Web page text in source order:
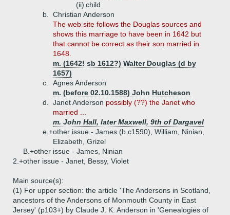
(ii) child
b.
Christian Anderson
The web site follows the Douglas sources and
shows this marriage to have been in 1642 but
that cannot be correct as their son married in
1648.
m. (1642! sb 1612?) Walter Douglas (d by
1657)
c.
Agnes Anderson
m. (before 02.10.1588) John Hutcheson
d.
Janet Anderson possibly (??) the Janet who
married ...
m. John Hall, later Maxwell, 9th of Dargavel
e.+other issue - James (b c1590), William, Ninian,
Elizabeth, Grizel
B.+other issue - James, Ninian
2.+other issue - Janet, Bessy, Violet
Main source(s):
(1) For upper section: the article 'The Andersons in Scotland,
ancestors of the Andersons of Monmouth County in East
Jersey' (p103+) by Claude J. K. Anderson in 'Genealogies of